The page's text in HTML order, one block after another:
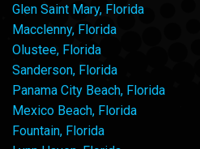
Glen Saint Mary, Florida
Macclenny, Florida
Olustee, Florida
Sanderson, Florida
Panama City Beach, Florida
Mexico Beach, Florida
Fountain, Florida